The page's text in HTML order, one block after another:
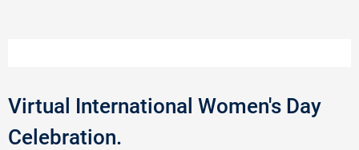
Virtual International Women's Day
Celebration.